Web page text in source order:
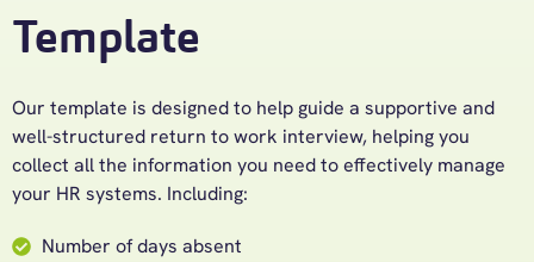
Template
Our template is designed to help guide a supportive and
well-structured return to work interview, helping you
collect all the information you need to effectively manage
your HR systems. Including:
Number of days absent